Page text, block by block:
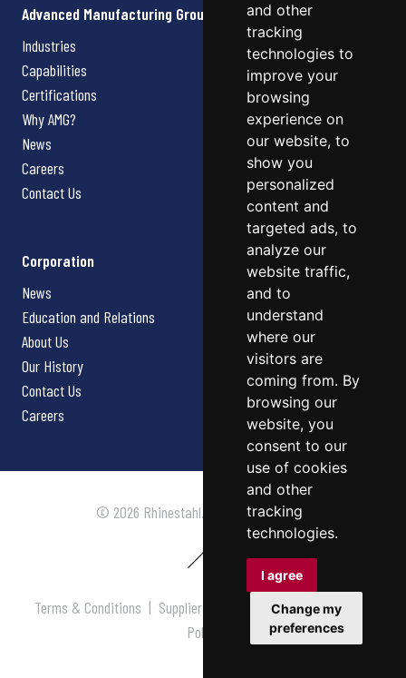
and other
tracking
technologies to
improve your
browsing
experience on
our website, to
show you
personalized
content and
targeted ads, to
analyze our
website traffic,
and to
understand
where our
visitors are
coming from. By
browsing our
website, you
consent to our
use of cookies
and other
tracking
technologies.
I agree
Change my
preferences
Advanced Manufacturing Group
Industries
Capabilities
Certifications
Why AMG?
News
Careers
Contact Us
Corporation
News
Education and Relations
About Us
Our History
Contact Us
Careers
© 2026 Rhinestahl. All rights reserved.
Terms & Conditions | Supplier Terms & Conditions |Privacy
Policy